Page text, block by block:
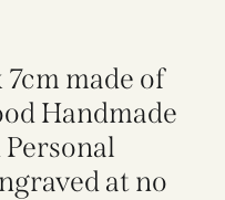
made of
Handmade
at no